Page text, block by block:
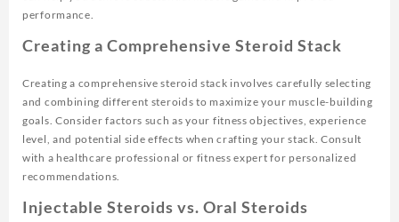
performance.
Creating a Comprehensive Steroid Stack
Creating a comprehensive steroid stack involves carefully selecting
and combining different steroids to maximize your muscle-building
goals. Consider factors such as your fitness objectives, experience
level, and potential side effects when crafting your stack. Consult
with a healthcare professional or fitness expert for personalized
recommendations.
Injectable Steroids vs. Oral Steroids